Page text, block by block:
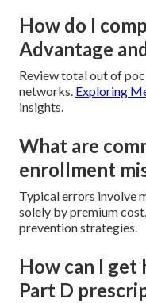
How do I
Advantage
Review total out of
networks. Exploring
insights.
What are
enrollment
Typical errors involve
solely by premium cost.
prevention strategies.
How can I
Part D